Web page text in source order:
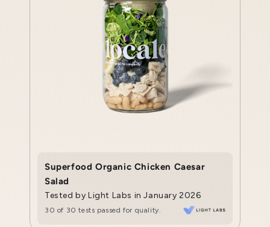
Superfood Organic Chicken Caesar
Salad
Tested by Light Labs in January 2026
30 of 30 tests passed for quality.